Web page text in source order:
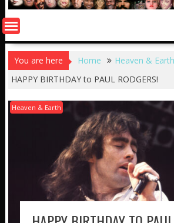
You are here Home
Heaven & Earth
HAPPY BIRTHDAY to PAUL RODGERS!
Heaven & Earth